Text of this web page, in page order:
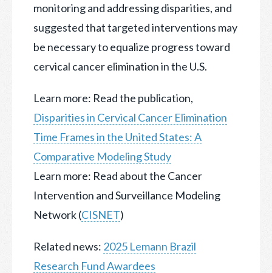
monitoring and addressing disparities, and
suggested that targeted interventions may
be necessary to equalize progress toward
cervical cancer elimination in the U.S.
Learn more: Read the publication,
Disparities in Cervical Cancer Elimination
Time Frames in the United States: A
Comparative Modeling Study
Learn more: Read about the Cancer
Intervention and Surveillance Modeling
Network (CISNET)
Related news: 2025 Lemann Brazil
Research Fund Awardees